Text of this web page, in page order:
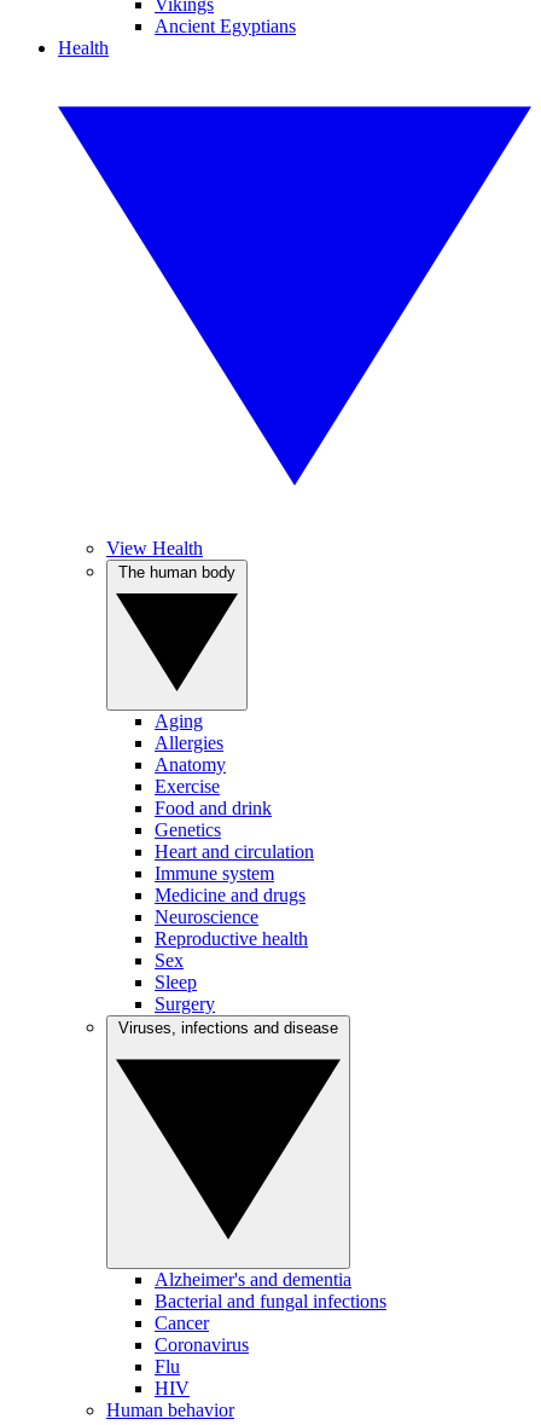
Vikings
Ancient Egyptians
Health
View Health
Aging
Allergies
Anatomy
Exercise
Food and drink
Genetics
Heart and circulation
Immune system
Medicine and drugs
Neuroscience
Reproductive health
Sex
Sleep
Surgery
Alzheimer's and dementia
Bacterial and fungal infections
Cancer
Coronavirus
Flu
HIV
Human behavior